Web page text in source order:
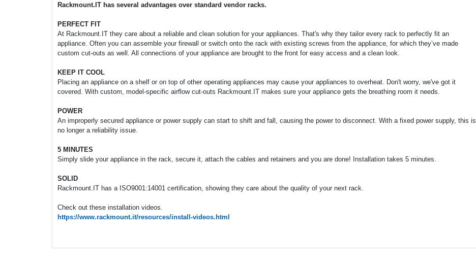
Rackmount.IT has several advantages over standard vendor racks.
PERFECT FIT
At Rackmount.IT they care about a reliable and clean solution for your appliances. That's why they tailor every rack to perfectly fit an
appliance. Often you can assemble your firewall or switch onto the rack with existing screws from the appliance, for which they’ve made
custom cut-outs as well. All connections of your appliance are brought to the front for easy access and a clean look.
KEEP IT COOL
Placing an appliance on a shelf or on top of other operating appliances may cause your appliances to overheat. Don't worry, we've got it
covered. With custom, model-specific airflow cut-outs Rackmount.IT makes sure your appliance gets the breathing room it needs.
POWER
An improperly secured appliance or power supply can start to shift and fall, causing the power to disconnect. With a fixed power supply, this is
no longer a reliability issue.
5 MINUTES
Simply slide your appliance in the rack, secure it, attach the cables and retainers and you are done! Installation takes 5 minutes.
SOLID
Rackmount.IT has a ISO9001:14001 certification, showing they care about the quality of your next rack.
Check out these installation videos.
https://www.rackmount.it/resources/install-videos.html